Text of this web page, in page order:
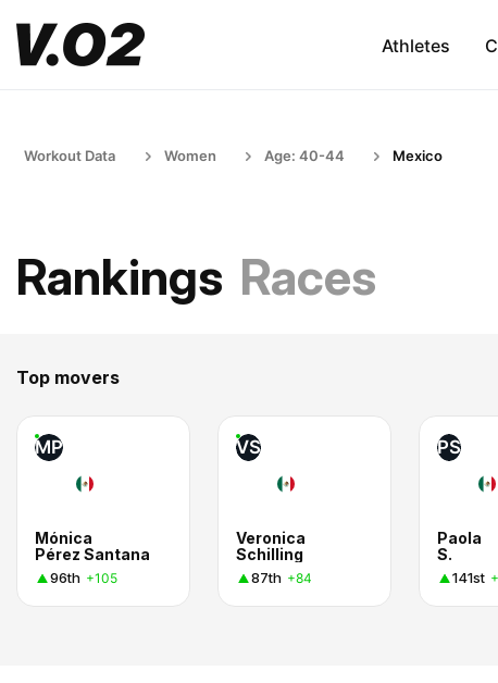
Athletes
Workout Data Women Age: 40-44 Mexico
Rankings Races
Top movers
MP
Mónica
Pérez Santana
96th +105
VS
Veronica
Schilling
87th +84
PS
Paola
S.
141st